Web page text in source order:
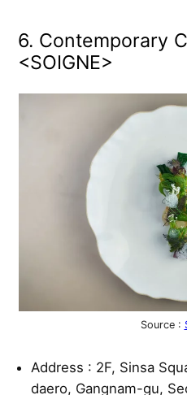
6. Contemporary
<SOIGNE>
Source :
Address : 2F, Sinsa
daero, Gangnam-gu,